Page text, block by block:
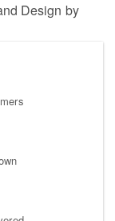
Design by